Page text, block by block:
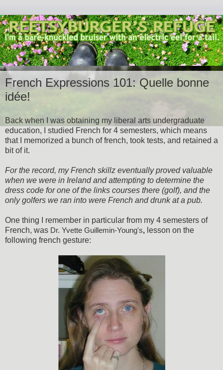
French Expressions 101: Quelle bonne
idée!
Back when I was obtaining my liberal arts undergraduate
education, I studied French for 4 semesters, which means
that I memorized a bunch of french, took tests, and retained a
bit of it.
For the record, my French skillz eventually proved valuable
when we were in Ireland and attempting to determine the
dress code for one of the links courses there (golf), and the
only golfers we ran into were French and drunk at a pub.
One thing I remember in particular from my 4 semesters of
French, was Dr. Yvette Guillemin-Young's, lesson on the
following french gesture: